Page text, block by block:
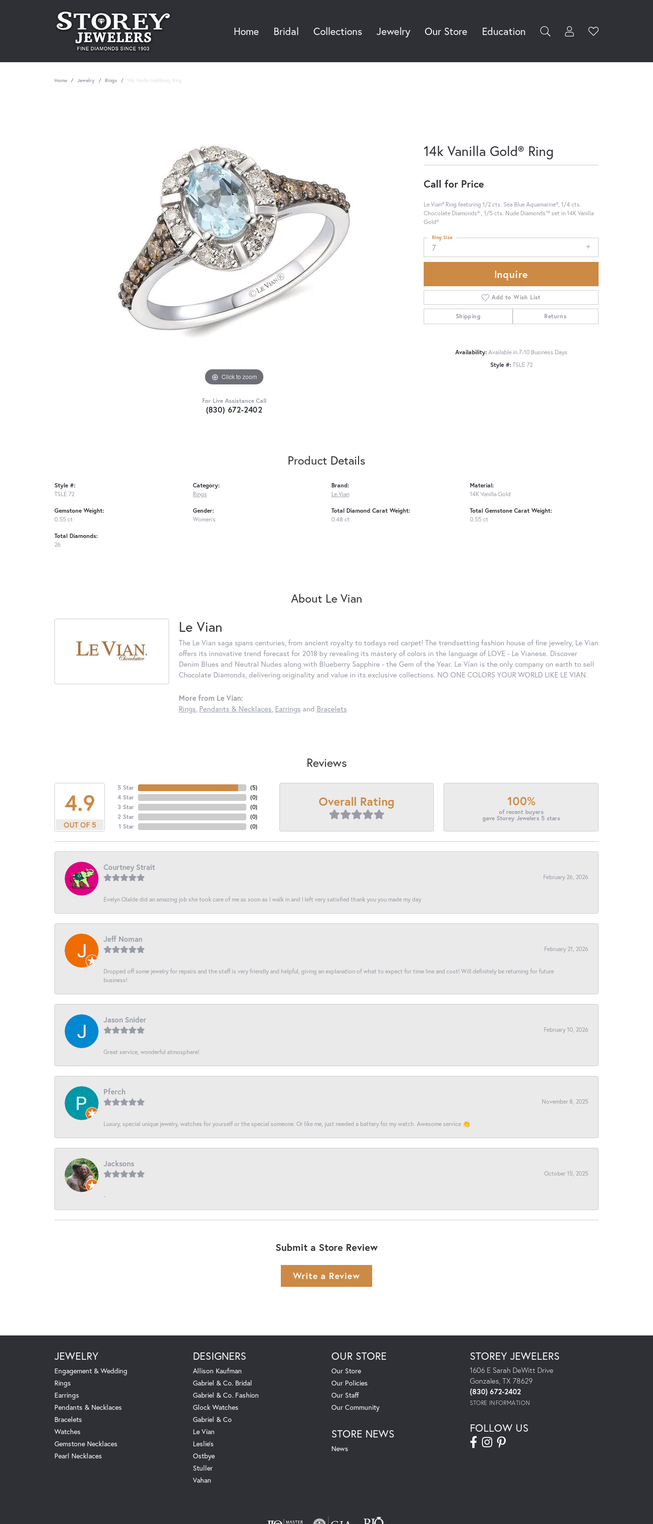
Home Bridal Collections Jewelry Our Store Education Toggle My
Username
Don't have an account?
Toggle
Home Jewelry Rings 14k Vanilla Gold&reg; Ring
Click to zoom
For Live Assistance Call
(830) 672-2402
14k Vanilla Gold® Ring
Call for Price
Le Vian® Ring featuring 1/2 cts. Sea Blue Aquamarine®, 1/4 cts.
Chocolate Diamonds® , 1/5 cts. Nude Diamonds™ set in 14K Vanilla
Gold®
7
Ring Size
Inquire
Add to Wish List
Shipping Returns
Availability: Available in 7-10 Business Days
Style #: TSLE 72
Product Details
Style #:
TSLE 72
Gemstone Weight:
0.55 ct
Total Diamonds:
26
Category:
Rings
Gender:
Women's
Brand:
Le Vian
Total Diamond Carat Weight:
0.48 ct
Material:
14K Vanilla Gold
Total Gemstone Carat Weight:
0.55 ct
About Le Vian
Le Vian
The Le Vian saga spans centuries, from ancient royalty to todays red carpet! The trendsetting fashion house of fine jewelry, Le Vian
offers its innovative trend forecast for 2018 by revealing its mastery of colors in the language of LOVE - Le Vianese. Discover
Denim Blues and Neutral Nudes along with Blueberry Sapphire - the Gem of the Year. Le Vian is the only company on earth to sell
Chocolate Diamonds, delivering originality and value in its exclusive collections. NO ONE COLORS YOUR WORLD LIKE LE VIAN.
More from Le Vian:
Rings, Pendants & Necklaces, Earrings and Bracelets
Reviews
4.9
OUT OF 5
5 Star
4 Star
3 Star
2 Star
1 Star
(5)
(0)
(0)
(0)
(0)
Overall Rating 100%
of recent buyers
gave Storey Jewelers 5 stars
Courtney Strait
February 26, 2026
Evelyn Olalde did an amazing job she took care of me as soon as I walk in and I left very satisfied thank you you made my day
Jeff Noman
February 21, 2026
Dropped off some jewelry for repairs and the staff is very friendly and helpful, giving an explanation of what to expect for time line and cost! Will definitely be returning for future
business!
Jason Snider
February 10, 2026
Great service, wonderful atmosphere!
Pferch
November 8, 2025
Luxury, special unique jewelry, watches for yourself or the special someone. Or like me, just needed a battery for my watch. Awesome service 👏
Jacksons
October 15, 2025
-
Submit a Store Review
Write a Review
JEWELRY
Engagement & Wedding
Rings
Earrings
Pendants & Necklaces
Bracelets
Watches
Gemstone Necklaces
Pearl Necklaces
DESIGNERS
Allison Kaufman
Gabriel & Co. Bridal
Gabriel & Co. Fashion
Glock Watches
Gabriel & Co
Le Vian
Leslie's
Ostbye
Stuller
Vahan
OUR STORE
Our Store
Our Policies
Our Staff
Our Community
STORE NEWS
News
STOREY JEWELERS
1606 E Sarah DeWitt Drive
Gonzales, TX 78629
(830) 672-2402
STORE INFORMATION
FOLLOW US